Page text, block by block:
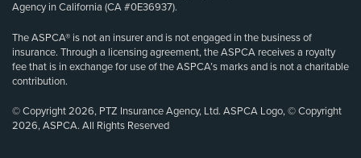
Agency in California (CA #0E36937).
The ASPCA® is not an insurer and is not engaged in the business of
insurance. Through a licensing agreement, the ASPCA receives a royalty
fee that is in exchange for use of the ASPCA’s marks and is not a charitable
contribution.
© Copyright 2026, PTZ Insurance Agency, Ltd. ASPCA Logo, © Copyright
2026, ASPCA. All Rights Reserved